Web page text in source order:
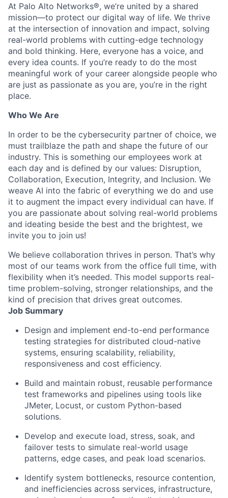
At Palo Alto Networks®, we’re united by a shared
mission—to protect our digital way of life. We thrive
at the intersection of innovation and impact, solving
real-world problems with cutting-edge technology
and bold thinking. Here, everyone has a voice, and
every idea counts. If you’re ready to do the most
meaningful work of your career alongside people who
are just as passionate as you are, you’re in the right
place.
Who We Are
In order to be the cybersecurity partner of choice, we
must trailblaze the path and shape the future of our
industry. This is something our employees work at
each day and is defined by our values: Disruption,
Collaboration, Execution, Integrity, and Inclusion. We
weave AI into the fabric of everything we do and use
it to augment the impact every individual can have. If
you are passionate about solving real-world problems
and ideating beside the best and the brightest, we
invite you to join us!
We believe collaboration thrives in person. That’s why
most of our teams work from the office full time, with
flexibility when it’s needed. This model supports real-
time problem-solving, stronger relationships, and the
kind of precision that drives great outcomes.
Job Summary
Design and implement end-to-end performance
testing strategies for distributed cloud-native
systems, ensuring scalability, reliability,
responsiveness and cost efficiency.
Build and maintain robust, reusable performance
test frameworks and pipelines using tools like
JMeter, Locust, or custom Python-based
solutions.
Develop and execute load, stress, soak, and
failover tests to simulate real-world usage
patterns, edge cases, and peak load scenarios.
Identify system bottlenecks, resource contention,
and inefficiencies across services, infrastructure,